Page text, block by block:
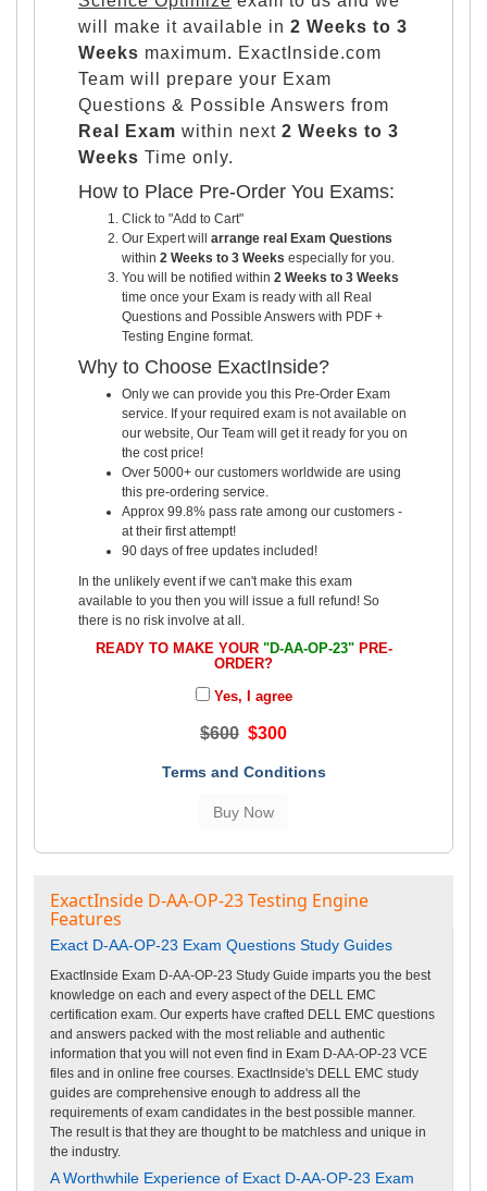
will make it available in 2 Weeks to 3
Weeks maximum. ExactInside.com
Team will prepare your Exam
Questions & Possible Answers from
Real Exam within next 2 Weeks to 3
Weeks Time only.
How to Place Pre-Order You Exams:
Click to "Add to Cart"
Our Expert will arrange real Exam Questions
within 2 Weeks to 3 Weeks especially for you.
You will be notified within 2 Weeks to 3 Weeks
time once your Exam is ready with all Real
Questions and Possible Answers with PDF +
Testing Engine format.
Why to Choose ExactInside?
Only we can provide you this Pre-Order Exam
service. If your required exam is not available on
our website, Our Team will get it ready for you on
the cost price!
Over 5000+ our customers worldwide are using
this pre-ordering service.
Approx 99.8% pass rate among our customers -
at their first attempt!
90 days of free updates included!
In the unlikely event if we can't make this exam
available to you then you will issue a full refund! So
there is no risk involve at all.
READY TO MAKE YOUR "D-AA-OP-23"PRE-
ORDER?
Yes, I agree
$600 $300
Terms and Conditions
ExactInside D-AA-OP-23 Testing Engine
Features
Exact D-AA-OP-23 Exam Questions Study Guides
ExactInside Exam D-AA-OP-23 Study Guide imparts you the best
knowledge on each and every aspect of the DELL EMC
certification exam. Our experts have crafted DELL EMC questions
and answers packed with the most reliable and authentic
information that you will not even find in Exam D-AA-OP-23 VCE
files and in online free courses. ExactInside's DELL EMC study
guides are comprehensive enough to address all the
requirements of exam candidates in the best possible manner.
The result is that they are thought to be matchless and unique in
the industry.
A Worthwhile Experience of Exact D-AA-OP-23 Exam